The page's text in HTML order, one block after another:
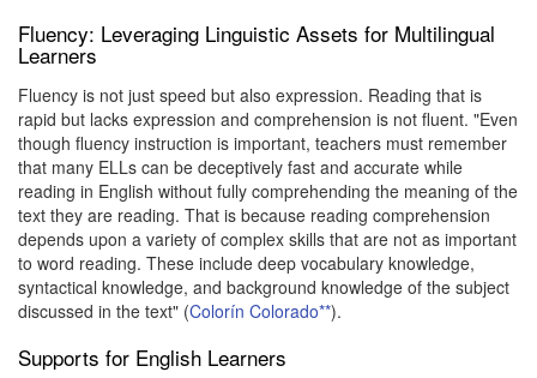
Fluency: Leveraging Linguistic Assets for Multilingual
Learners
Fluency is not just speed but also expression. Reading that is
rapid but lacks expression and comprehension is not fluent. "Even
though fluency instruction is important, teachers must remember
that many ELLs can be deceptively fast and accurate while
reading in English without fully comprehending the meaning of the
text they are reading. That is because reading comprehension
depends upon a variety of complex skills that are not as important
to word reading. These include deep vocabulary knowledge,
syntactical knowledge, and background knowledge of the subject
discussed in the text" (Colorín Colorado**).
Supports for English Learners